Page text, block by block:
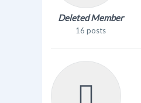
Deleted Member
16 posts